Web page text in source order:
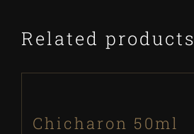
Related products
Chicharon 50ml